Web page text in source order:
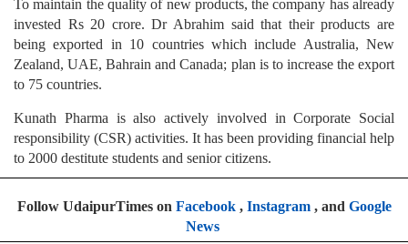
To maintain the quality of new products, the company has already
invested Rs 20 crore. Dr Abrahim said that their products are
being exported in 10 countries which include Australia, New
Zealand, UAE, Bahrain and Canada; plan is to increase the export
to 75 countries.
Kunath Pharma is also actively involved in Corporate Social
responsibility (CSR) activities. It has been providing financial help
to 2000 destitute students and senior citizens.
Follow UdaipurTimes on Facebook, Instagram, and Google
News